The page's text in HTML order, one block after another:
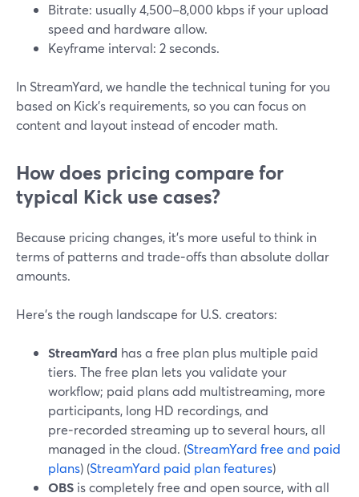
Bitrate: usually 4,500–8,000 kbps if your upload
speed and hardware allow.
Keyframe interval: 2 seconds.
In StreamYard, we handle the technical tuning for you
based on Kick’s requirements, so you can focus on
content and layout instead of encoder math.
How does pricing compare for
typical Kick use cases?
Because pricing changes, it’s more useful to think in
terms of patterns and trade‑offs than absolute dollar
amounts.
Here’s the rough landscape for U.S. creators:
StreamYard has a free plan plus multiple paid
tiers. The free plan lets you validate your
workflow; paid plans add multistreaming, more
participants, long HD recordings, and
pre‑recorded streaming up to several hours, all
managed in the cloud. (StreamYard free and paid
plans) (StreamYard paid plan features)
OBS is completely free and open source, with all